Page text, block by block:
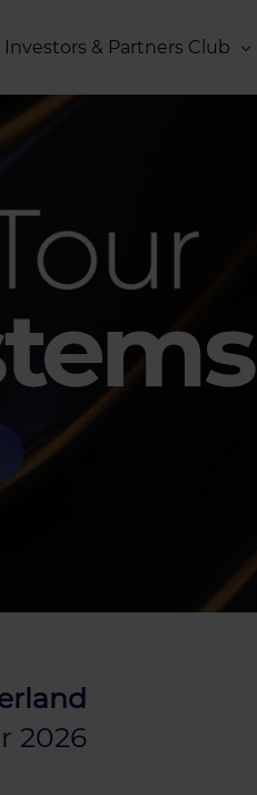
– D2XCEL
Club 2.0
Investors & Partners Club
Investors Club
2026